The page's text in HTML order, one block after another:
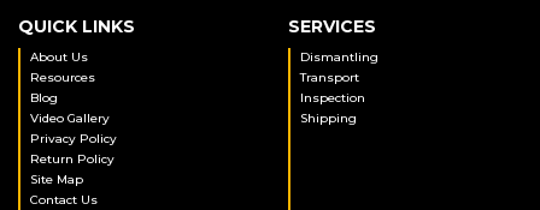
QUICK LINKS
About Us
Resources
Blog
Video Gallery
Privacy Policy
Return Policy
Site Map
Contact Us
SERVICES
Dismantling
Transport
Inspection
Shipping